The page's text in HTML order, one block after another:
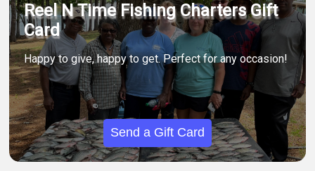
Reel N Time Fishing Charters Gift
Card
Happy to give, happy to get. Perfect for any occasion!
Send a Gift Card